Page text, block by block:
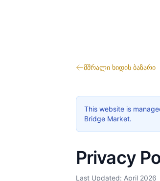
მშრალი ხიდის ბაზარი
This website is
Bridge Market.
Privacy
Last Updated: April 2026